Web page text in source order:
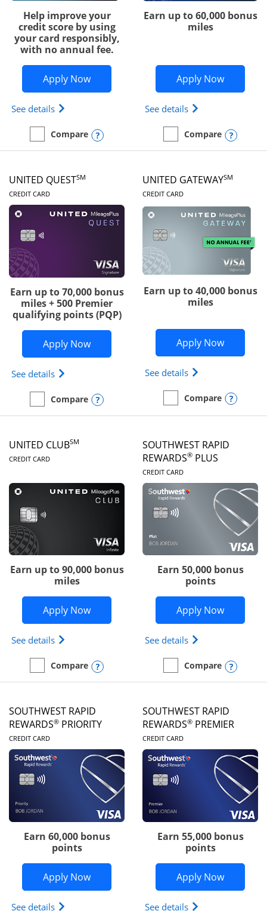
Help improve your
credit score by using
your card responsibly,
with no annual fee.
Apply NowOpens Slate Edge application in new
See details Opens slate edge (Registered Trademark) credit
empty checkbox
Compare
Compare the Slate EdgeOpens compare popup dialog
Earn up to 60,000 bonus
miles
Apply NowOpens
See details Opens The New
empty checkbox
Compare
Compare the United
UNITED QUESTSM
CREDIT CARDLINKS TO PRODUCT PAGE
Earn up to 70,000 bonus
miles + 500 Premier
qualifying points (PQP)
Apply NowOpens United Quest application in
See details Opens The New United Quest(Service Mark) card
empty checkbox
Compare
Compare the United QuestOpens compare popup dialog
UNITED GATEWAYSM
CREDIT CARDLINKS TO
Earn up to 40,000 bonus
miles
Apply NowOpens
See details Opens The New
empty checkbox
Compare
Compare the United
UNITED CLUBSM
CREDIT CARDLINKS TO PRODUCT PAGE
Earn up to 90,000 bonus
miles
Apply NowOpens United Club application in new
See details Opens The New United Club(Service Mark) Card
empty checkbox
Compare
Compare the United ClubOpens compare popup dialog
SOUTHWEST RAPID
REWARDS® PLUS
CREDIT CARDLINKS TO
Earn 50,000 bonus
points
Apply NowOpens
See details Opens
empty checkbox
Compare
Compare the Southwest
SOUTHWEST RAPID
REWARDS® PRIORITY
CREDIT CARDLINKS TO PRODUCT PAGE
Earn 60,000 bonus
points
Apply NowOpens Southwest Rapid Rewards®
See details Opens Southwest Rapid Rewards (Registered
SOUTHWEST RAPID
REWARDS® PREMIER
CREDIT CARDLINKS TO
Earn 55,000 bonus
points
Apply NowOpens
See details Opens